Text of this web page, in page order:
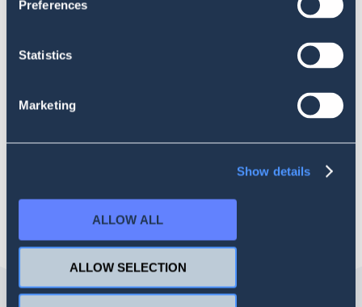
Preferences
Statistics
Marketing
Show details
ALLOW ALL
ALLOW SELECTION
Maverick Research is a leading insights and strategy consultancy in
consulting services to businesses across the region. The company is
known for its deep regional expertise and strategic thinking, which
Adom online: Maverick research, Sentione, unite to introduce
advanced social listening service in Sub-Sahara AfricaMyjoyonline: